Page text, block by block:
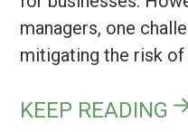
managers, one
mitigating the risk of
KEEP READING